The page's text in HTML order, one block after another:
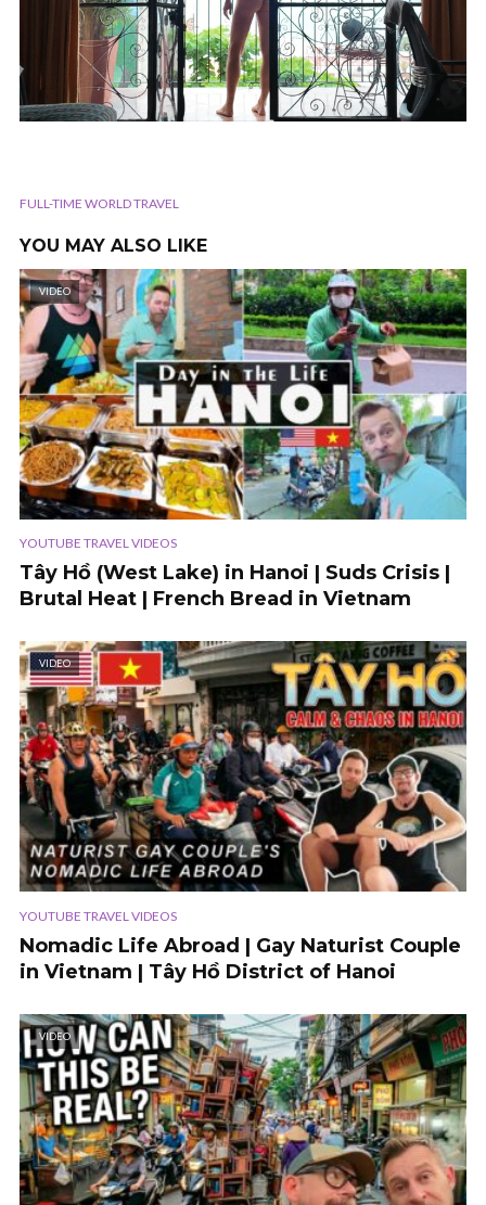
FULL-TIME WORLD TRAVEL
YOU MAY ALSO LIKE
VIDEO
YOUTUBE TRAVEL VIDEOS
Tây Hồ (West Lake) in Hanoi | Suds Crisis |
Brutal Heat | French Bread in Vietnam
VIDEO
YOUTUBE TRAVEL VIDEOS
Nomadic Life Abroad | Gay Naturist Couple
in Vietnam | Tây Hồ District of Hanoi
VIDEO